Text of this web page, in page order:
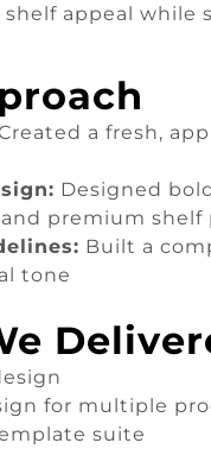
appeal
a fresh,
Designed
premium shelf
Built a
tone
for multiple
suite